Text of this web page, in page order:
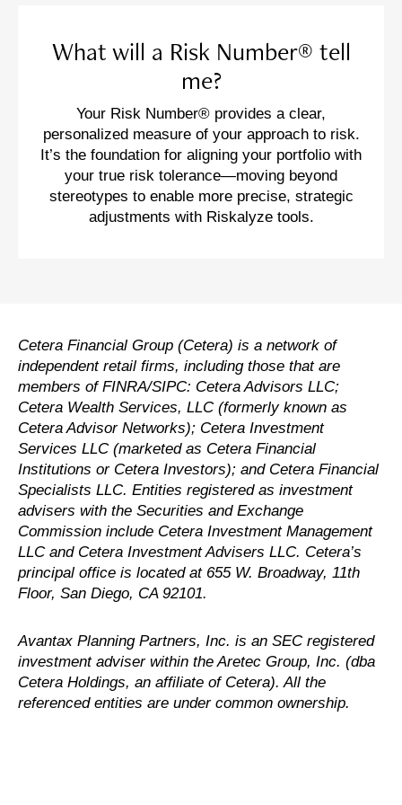
What will a Risk Number® tell
me?
Your Risk Number® provides a clear,
personalized measure of your approach to risk.
It’s the foundation for aligning your portfolio with
your true risk tolerance—moving beyond
stereotypes to enable more precise, strategic
adjustments with Riskalyze tools.
Cetera Financial Group (Cetera) is a network of
independent retail firms, including those that are
members of FINRA/SIPC: Cetera Advisors LLC;
Cetera Wealth Services, LLC (formerly known as
Cetera Advisor Networks); Cetera Investment
Services LLC (marketed as Cetera Financial
Institutions or Cetera Investors); and Cetera Financial
Specialists LLC. Entities registered as investment
advisers with the Securities and Exchange
Commission include Cetera Investment Management
LLC and Cetera Investment Advisers LLC. Cetera’s
principal office is located at 655 W. Broadway, 11th
Floor, San Diego, CA 92101.
Avantax Planning Partners, Inc. is an SEC registered
investment adviser within theAretec Group, Inc. (dba
Cetera Holdings, an affiliate of Cetera). All the
referenced entities are under common ownership.